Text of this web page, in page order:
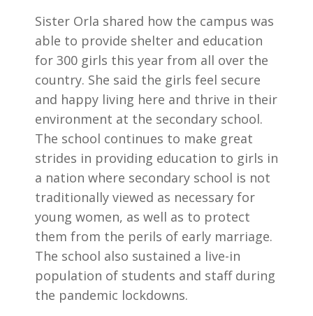
Sister Orla shared how the campus was
able to provide shelter and education
for 300 girls this year from all over the
country. She said the girls feel secure
and happy living here and thrive in their
environment at the secondary school.
The school continues to make great
strides in providing education to girls in
a nation where secondary school is not
traditionally viewed as necessary for
young women, as well as to protect
them from the perils of early marriage.
The school also sustained a live-in
population of students and staff during
the pandemic lockdowns.